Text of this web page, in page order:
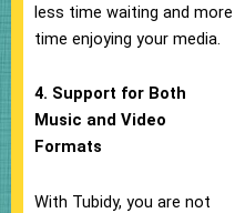
less time waiting and more
time enjoying your media.
4. Support for Both
Music and Video
Formats
With Tubidy, you are not